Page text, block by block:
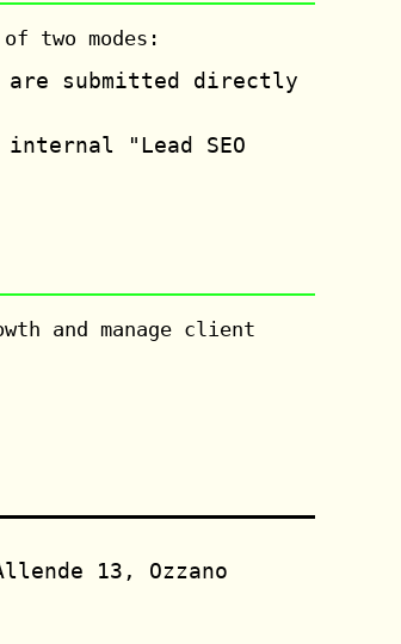
two modes:
submitted directly
"Lead SEO
and manage client
13, Ozzano